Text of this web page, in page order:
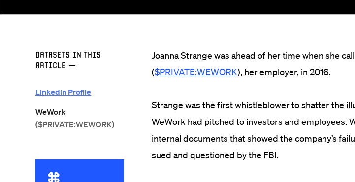
Datasets in this
Article —
Linkedin Profile
WeWork
($PRIVATE:WEWORK)
Joanna Strange was ahead of her time when she
($PRIVATE:WEWORK), her employer, in 2016.
Strange was the first whistleblower to shatter the
WeWork had pitched to investors and employees.
internal documents that showed the company’s
sued and questioned by the FBI.